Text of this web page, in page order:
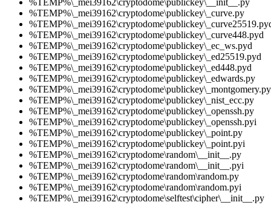
%TEMP%\_mei39162\cryptodome\publickey\__init__.py
%TEMP%\_mei39162\cryptodome\publickey\_curve.py
%TEMP%\_mei39162\cryptodome\publickey\_curve448.pyd
%TEMP%\_mei39162\cryptodome\publickey\_ec_ws.pyd
%TEMP%\_mei39162\cryptodome\publickey\_ed25519.pyd
%TEMP%\_mei39162\cryptodome\publickey\_ed448.pyd
%TEMP%\_mei39162\cryptodome\publickey\_edwards.py
%TEMP%\_mei39162\cryptodome\publickey\_montgomery.py
%TEMP%\_mei39162\cryptodome\publickey\_nist_ecc.py
%TEMP%\_mei39162\cryptodome\publickey\_openssh.py
%TEMP%\_mei39162\cryptodome\publickey\_openssh.pyi
%TEMP%\_mei39162\cryptodome\publickey\_point.py
%TEMP%\_mei39162\cryptodome\publickey\_point.pyi
%TEMP%\_mei39162\cryptodome\random\__init__.py
%TEMP%\_mei39162\cryptodome\random\__init__.pyi
%TEMP%\_mei39162\cryptodome\random\random.py
%TEMP%\_mei39162\cryptodome\random\random.pyi
%TEMP%\_mei39162\cryptodome\selftest\cipher\__init__.py